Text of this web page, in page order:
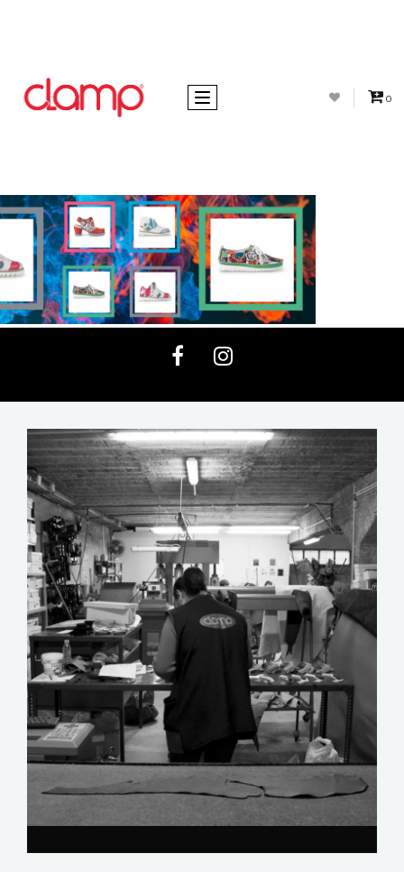
Toggle navigation 0